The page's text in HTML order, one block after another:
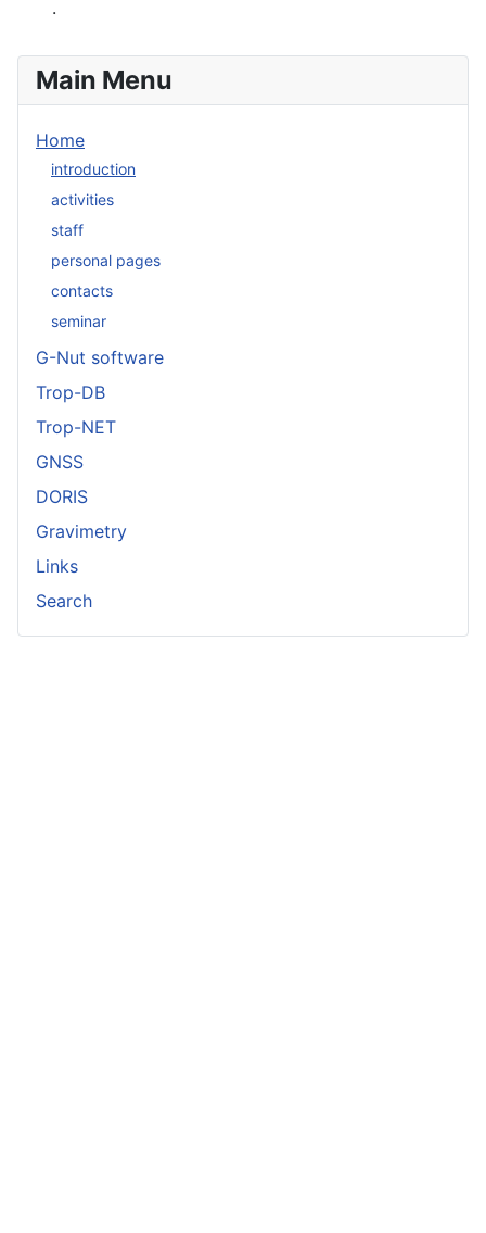
.
Main Menu
Home
introduction
activities
staff
personal pages
contacts
seminar
G-Nut software
Trop-DB
Trop-NET
GNSS
DORIS
Gravimetry
Links
Search